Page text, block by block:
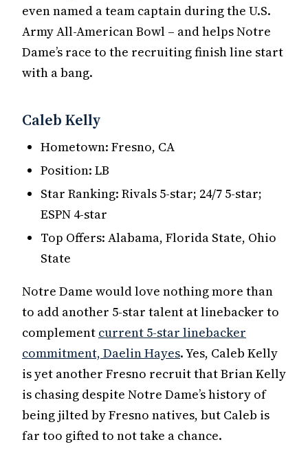
even named a team captain during the U.S.
Army All-American Bowl – and helps Notre
Dame’s race to the recruiting finish line start
with a bang.
Caleb Kelly
Hometown: Fresno, CA
Position: LB
Star Ranking: Rivals 5-star; 24/7 5-star;
ESPN 4-star
Top Offers: Alabama, Florida State, Ohio
State
Notre Dame would love nothing more than
to add another 5-star talent at linebacker to
complement current 5-star linebacker
commitment, Daelin Hayes. Yes, Caleb Kelly
is yet another Fresno recruit that Brian Kelly
is chasing despite Notre Dame’s history of
being jilted by Fresno natives, but Caleb is
far too gifted to not take a chance.